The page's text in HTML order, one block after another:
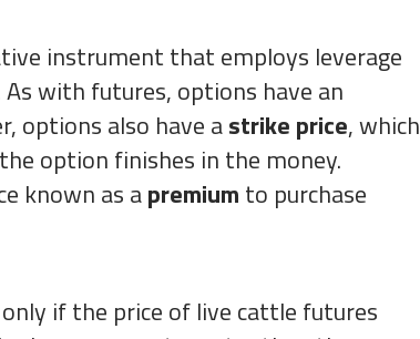
instrument that employs leverage
with futures, options have an
options also have astrike price, which
option finishes in the money.
known as apremium to purchase
if the price of live cattle futures